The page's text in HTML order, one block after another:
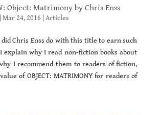
Object: Matrimony by Chris Enss
Mar 24, 2016| Articles
did Chris Enss do with this title to earn such
explain why I read non-fiction books about
I recommend them to readers of fiction,
of OBJECT: MATRIMONY for readers of